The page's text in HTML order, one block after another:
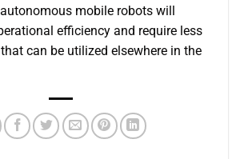
mobile robots will
efficiency and require less
can be utilized elsewhere in the